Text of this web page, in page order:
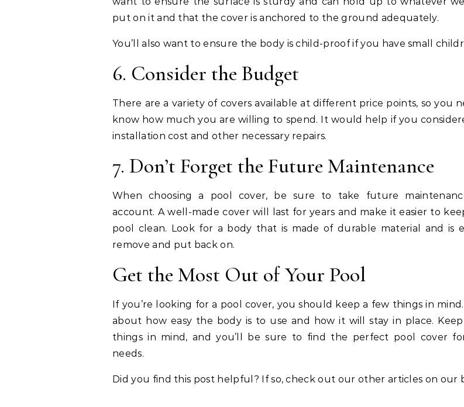
put on it and that the cover is anchored to the ground adequately.
You’ll also want to ensure the body is child-proof if you have small
6. Consider the Budget
There are a variety of covers available at different price points, so you
know how much you are willing to spend. It would help if you
installation cost and other necessary repairs.
7. Don’t Forget the Future Maintenance
When choosing a pool cover, be sure to take future
account. A well-made cover will last for years and make it easier to
pool clean. Look for a body that is made of durable material and is
remove and put back on.
Get the Most Out of Your Pool
If you’re looking for a pool cover, you should keep a few things in
about how easy the body is to use and how it will stay in place.
things in mind, and you’ll be sure to find the perfect pool cover
needs.
Did you find this post helpful? If so, check out our other articles on our